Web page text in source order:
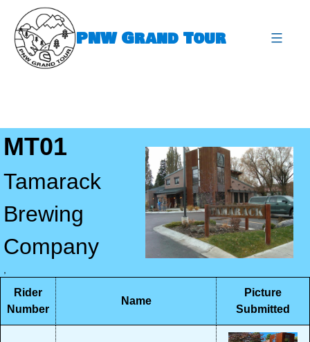
content
PNW Grand Tour
MT01
Tamarack
Brewing
Company
,
Rider
Number
Name
Picture
Submitted